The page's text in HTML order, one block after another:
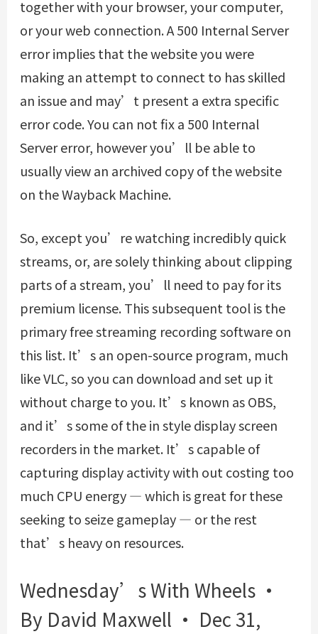
together with your browser, your computer,
or your web connection. A 500 Internal Server
error implies that the website you were
making an attempt to connect to has skilled
an issue and may’t present a extra specific
error code. You can not fix a 500 Internal
Server error, however you’ll be able to
usually view an archived copy of the website
on the Wayback Machine.
So, except you’re watching incredibly quick
streams, or, are solely thinking about clipping
parts of a stream, you’ll need to pay for its
premium license. This subsequent tool is the
primary free streaming recording software on
this list. It’s an open-source program, much
like VLC, so you can download and set up it
without charge to you. It’s known as OBS,
and it’s some of the in style display screen
recorders in the market. It’s capable of
capturing display activity with out costing too
much CPU energy — which is great for these
seeking to seize gameplay — or the rest
that’s heavy on resources.
Wednesday’s With Wheels •
By David Maxwell • Dec 31,